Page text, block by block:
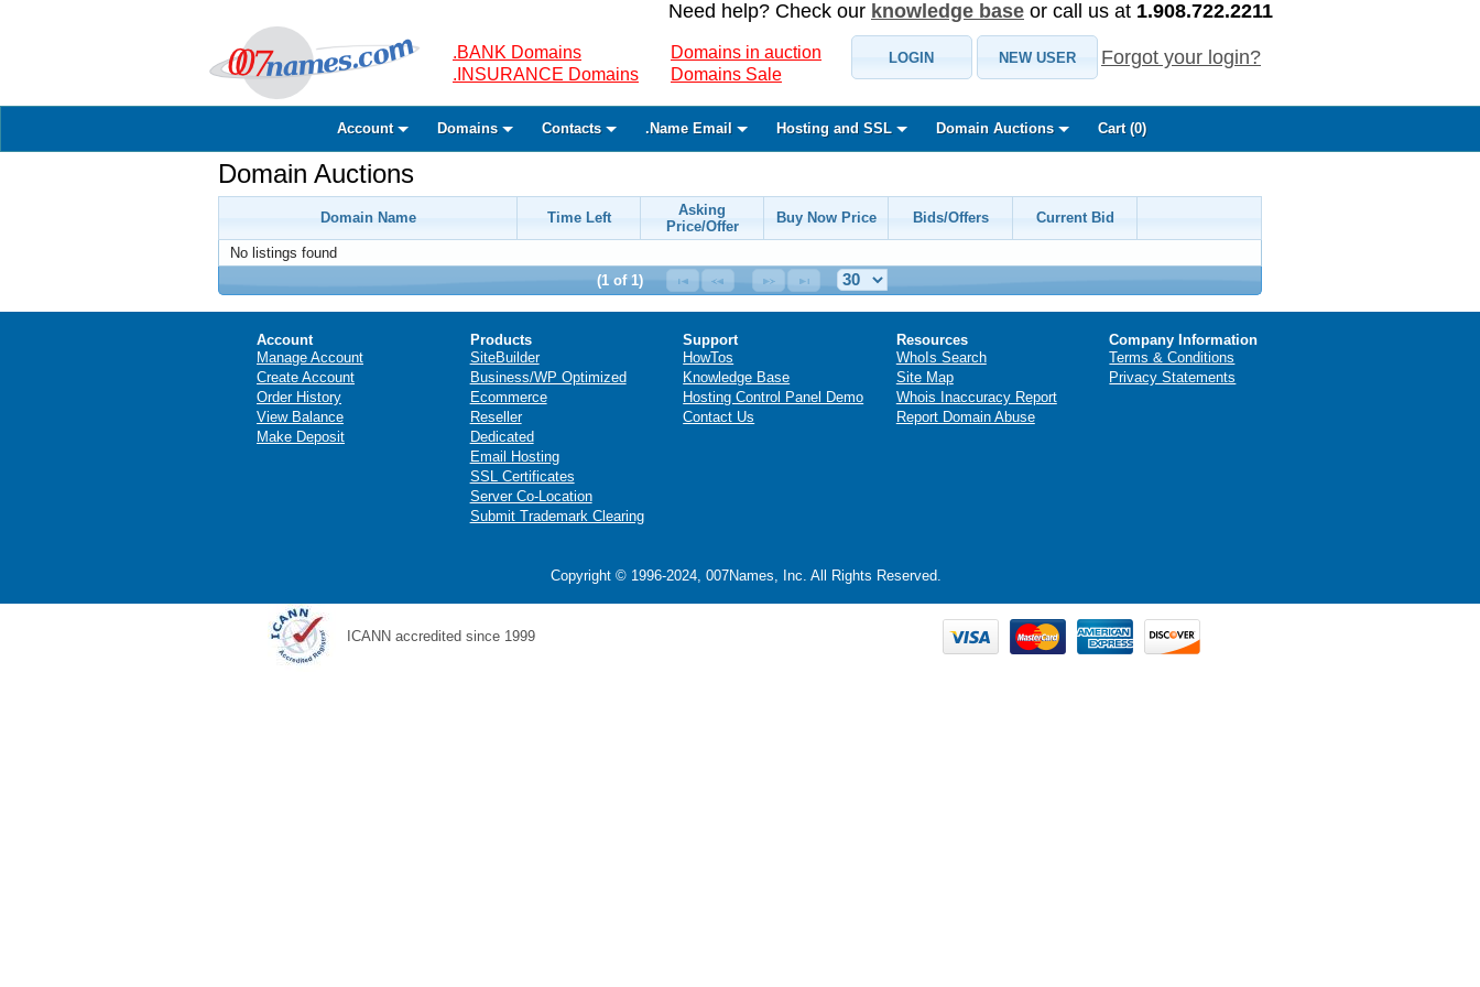
Need help? Check our knowledge base or call us at 1.908.722.2211
.BANK Domains
.INSURANCE Domains
Domains in auction
Domains Sale
LOGIN NEW USER Forgot your login?
Account Domains Contacts .Name Email Hosting and SSL Domain Auctions Cart (0)
Domain Auctions
Domain Name Time Left
Asking
Price/Offer
Buy Now Price Bids/Offers Current Bid
No listings found
(1 of 1)
Account
Manage Account
Create Account
Order History
View Balance
Make Deposit
Products
SiteBuilder
Business/WP Optimized
Ecommerce
Reseller
Dedicated
Email Hosting
SSL Certificates
Server Co-Location
Submit Trademark Clearing
Support
HowTos
Knowledge Base
Hosting Control Panel Demo
Contact Us
Resources
WhoIs Search
Site Map
Whois Inaccuracy Report
Report Domain Abuse
Company Information
Terms & Conditions
Privacy Statements
Copyright © 1996-2024, 007Names, Inc. All Rights Reserved.
ICANN accredited since 1999